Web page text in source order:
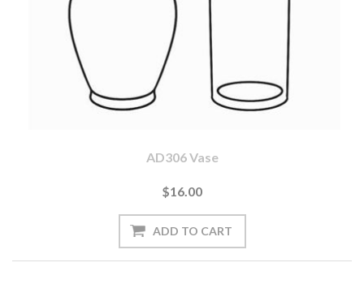
AD306 Vase
$16.00